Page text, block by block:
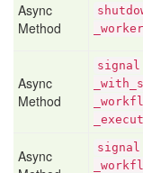
Async
Method
_worker
Async
Method
signal
_with
Async
signal